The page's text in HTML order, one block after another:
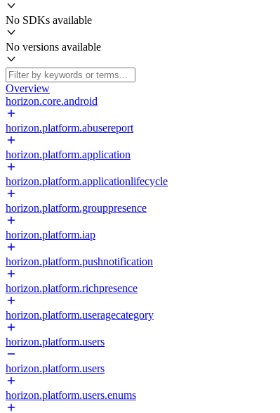
No SDKs available
No versions available
Overview
horizon.core.android
horizon.platform.abusereport
horizon.platform.application
horizon.platform.applicationlifecycle
horizon.platform.grouppresence
horizon.platform.iap
horizon.platform.pushnotification
horizon.platform.richpresence
horizon.platform.useragecategory
horizon.platform.users
horizon.platform.users
horizon.platform.users.enums